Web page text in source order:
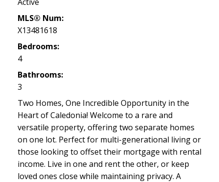
MLS® Num:
X13481618
Bedrooms:
4
Bathrooms:
3
Two Homes, One Incredible Opportunity in the
Heart of Caledonia! Welcome to a rare and
versatile property, offering two separate homes
on one lot. Perfect for multi-generational living or
those looking to offset their mortgage with rental
income. Live in one and rent the other, or keep
loved ones close while maintaining privacy. A